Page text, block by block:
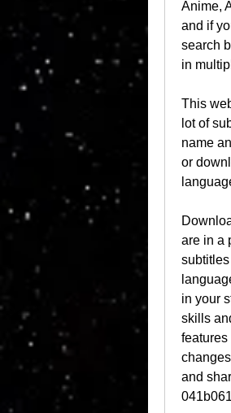
Anime,
and if
search
in
This
lot of
name
or
are in a
in your
skills
and